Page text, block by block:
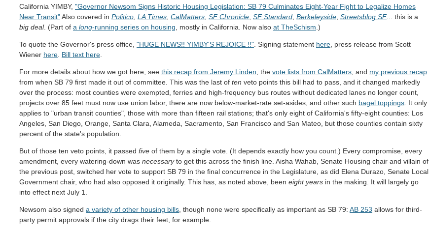
California YIMBY, "Governor Newsom Signs Historic Housing Legislation: SB 79 Culminates Eight-Year Fight to Legalize Homes
Near Transit"Also covered in Politico LA Times CalMatters SF Chronicle SF Standard Berkeleyside Streetsblog SF... this is a
big deal. (Part of a long-running series on housing , mostly in California. Now also at TheSchism .)
To quote the Governor's press office, "HUGE NEWS!! YIMBY'S REJOICE !!" . Signing statement here , press release from Scott
Wiener here Bill text here
For more details about how we got here, see this recap from Jeremy Linden , the vote lists from CalMatters , and my previous recap
from when SB 79 first made it out of committee. This was the last of ten veto points this bill had to pass, and it changed markedly
over the process: most counties were exempted, ferries and high-frequency bus routes without dedicated lanes no longer count,
projects over 85 feet must now use union labor, there are now below-market-rate set-asides, and other such bagel toppings . It only
applies to "urban transit counties", those with more than fifteen rail stations; that's only eight of California's fifty-eight counties: Los
Angeles, San Diego, Orange, Santa Clara, Alameda, Sacramento, San Francisco and San Mateo, but those counties contain sixty
percent of the state's population.
But of those ten veto points, it passed five of them by a single vote. (It depends exactly how you count.) Every compromise, every
amendment, every watering-down was necessaryto get this across the finish line. Aisha Wahab, Senate Housing chair and villain of
the previous post, switched her vote to support SB 79 in the final concurrence in the Legislature, as did Elena Durazo, Senate Local
Government chair, who had also opposed it originally. This has, as noted above, been eight years in the making. It will largely go
into effect next July 1.
Newsom also signed a variety of other housing bills , though none were specifically as important as SB 79: AB 253 allows for third-
party permit approvals if the city drags their feet, for example.